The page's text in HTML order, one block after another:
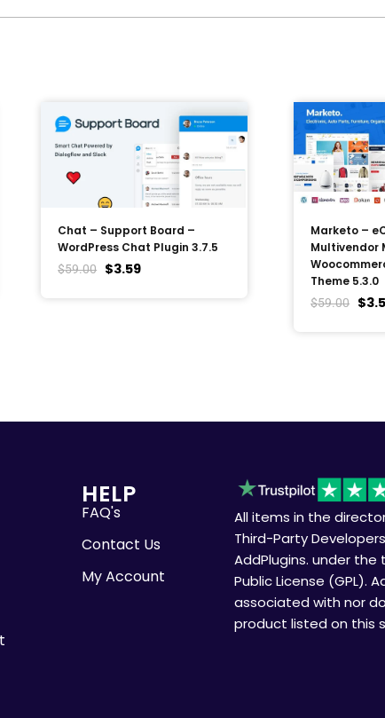
Chat – Support Board –
WordPress Chat Plugin 3.7.5
$59.00 $3.59
Marketo –
Multivendor
Theme 5.3.0
$59.00 $
HELP
FAQ's
Contact Us
My Account
All items in the
Third-Party
AddPlugins. under
Public License (GPL).
associated with nor
product listed on this